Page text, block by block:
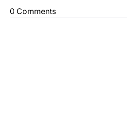
0 Comments